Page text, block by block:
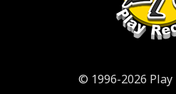
© 1996-2026 Play